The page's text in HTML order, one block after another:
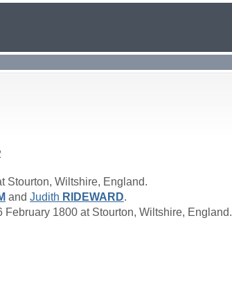
Stourton, Wiltshire, England.
and Judith RIDEWARD.
1800 at Stourton, Wiltshire, England.